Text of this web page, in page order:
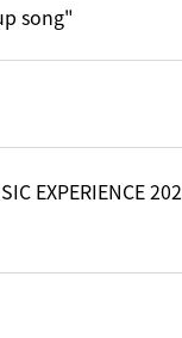
song"
EXPERIENCE